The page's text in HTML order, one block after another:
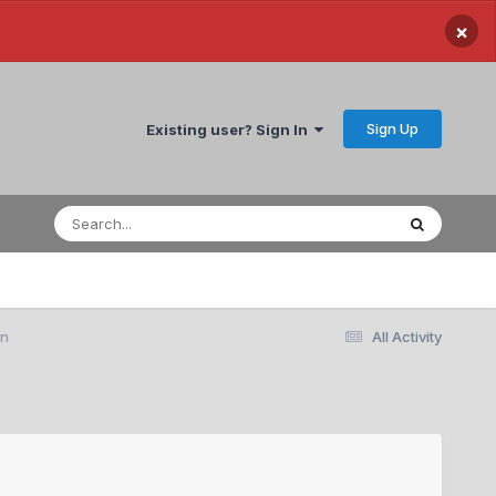
×
Existing user? Sign In Sign Up
All Activity